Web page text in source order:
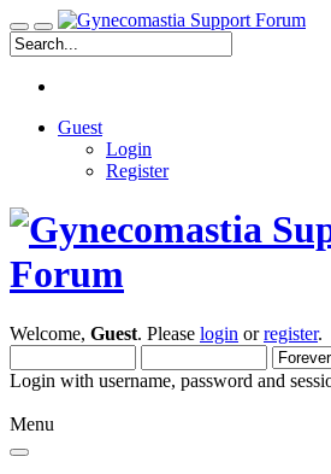
Guest
Login
Register
Welcome, Guest. Please login orregister.
Login with username, password and
Menu